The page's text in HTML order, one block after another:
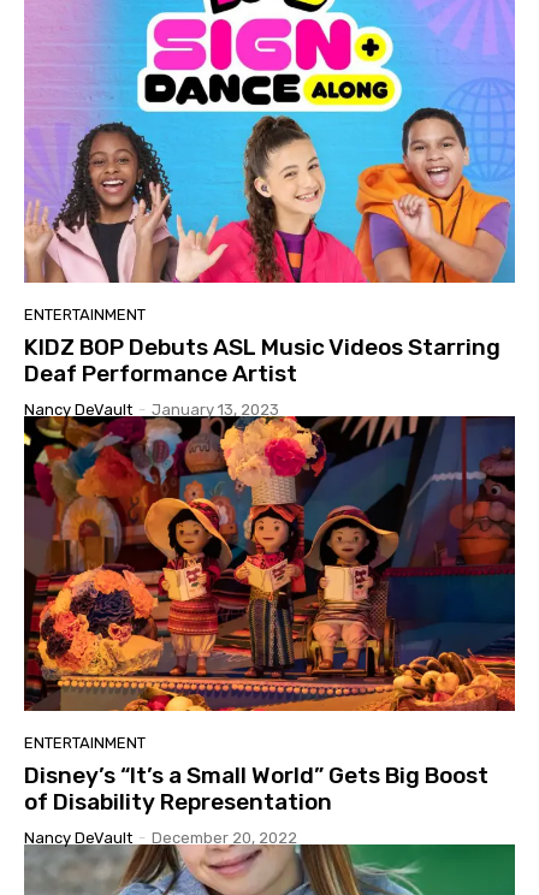
ENTERTAINMENT
KIDZ BOP Debuts ASL Music Videos Starring
Deaf Performance Artist
Nancy DeVault - January 13, 2023
ENTERTAINMENT
Disney’s “It’s a Small World” Gets Big Boost
of Disability Representation
Nancy DeVault - December 20, 2022